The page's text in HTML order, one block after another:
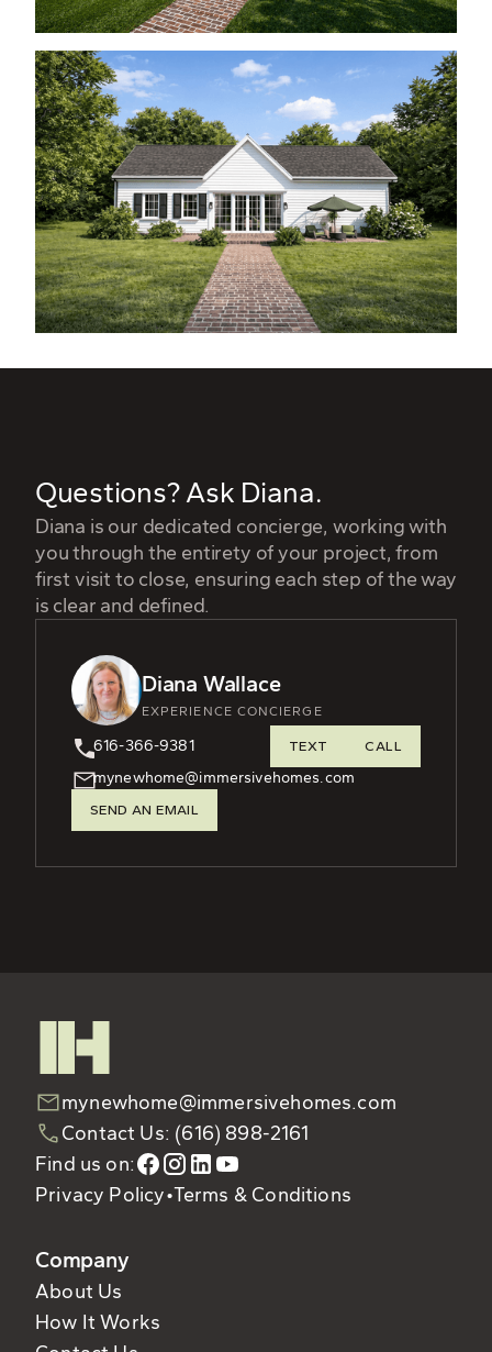
Questions? Ask Diana.
Diana is our dedicated concierge, working with
you through the entirety of your project, from
first visit to close, ensuring each step of the way
is clear and defined.
Diana Wallace
EXPERIENCE CONCIERGE
616-366-9381 TEXT CALL
mynewhome@immersivehomes.com
SEND AN EMAIL
mynewhome@immersivehomes.com
Contact Us: (616) 898-2161
Find us on:
Privacy Policy•Terms & Conditions
Company
About Us
How It Works